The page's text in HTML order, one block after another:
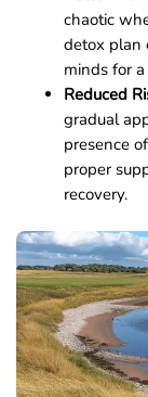
chaotic
detox plan
minds for
Reduced
gradual
presence
proper
recovery.